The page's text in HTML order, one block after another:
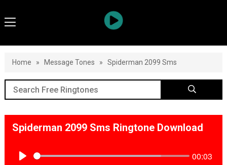
Home » Message Tones » Spiderman 2099 Sms
Spiderman 2099 Sms Ringtone Download
00:03